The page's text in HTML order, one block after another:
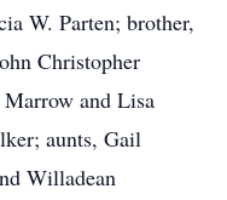
W. Parten; brother,
Christopher
and Lisa
aunts, Gail
Willadean